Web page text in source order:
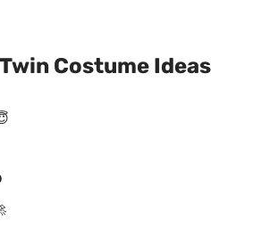
Costume Ideas